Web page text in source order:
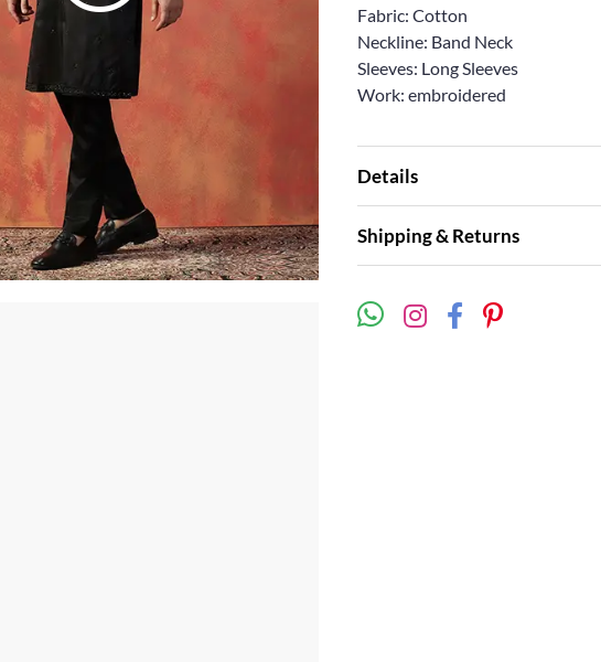
Fabric: Cotton
Neckline: Band Neck
Sleeves: Long Sleeves
Work: embroidered
Details
Shipping & Returns